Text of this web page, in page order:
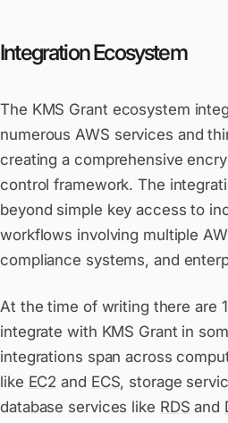
Integration Ecosystem
The KMS Grant ecosystem
numerous AWS services and
creating a comprehensive
control framework. The
beyond simple key access to
workflows involving multiple
compliance systems, and
At the time of writing there are
integrate with KMS Grant in
integrations span across
like EC2 and ECS, storage
database services like RDS and